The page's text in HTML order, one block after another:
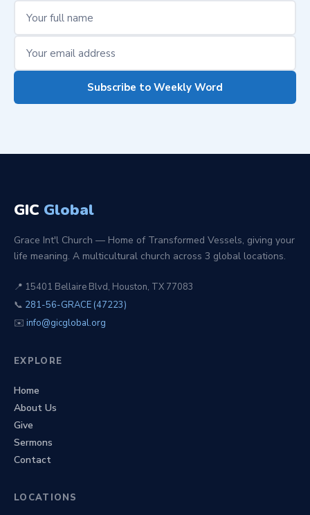
Subscribe to Weekly Word
GIC Global
Grace Int'l Church — Home of Transformed Vessels, giving your
life meaning. A multicultural church across 3 global locations.
📍 15401 Bellaire Blvd, Houston, TX 77083
📞 281-56-GRACE (47223)
✉️ info@gicglobal.org
EXPLORE
Home
About Us
Give
Sermons
Contact
LOCATIONS